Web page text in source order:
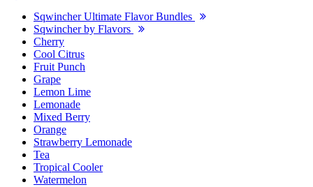
Sqwincher Ultimate Flavor Bundles
Sqwincher by Flavors
Cherry
Cool Citrus
Fruit Punch
Grape
Lemon Lime
Lemonade
Mixed Berry
Orange
Strawberry Lemonade
Tea
Tropical Cooler
Watermelon